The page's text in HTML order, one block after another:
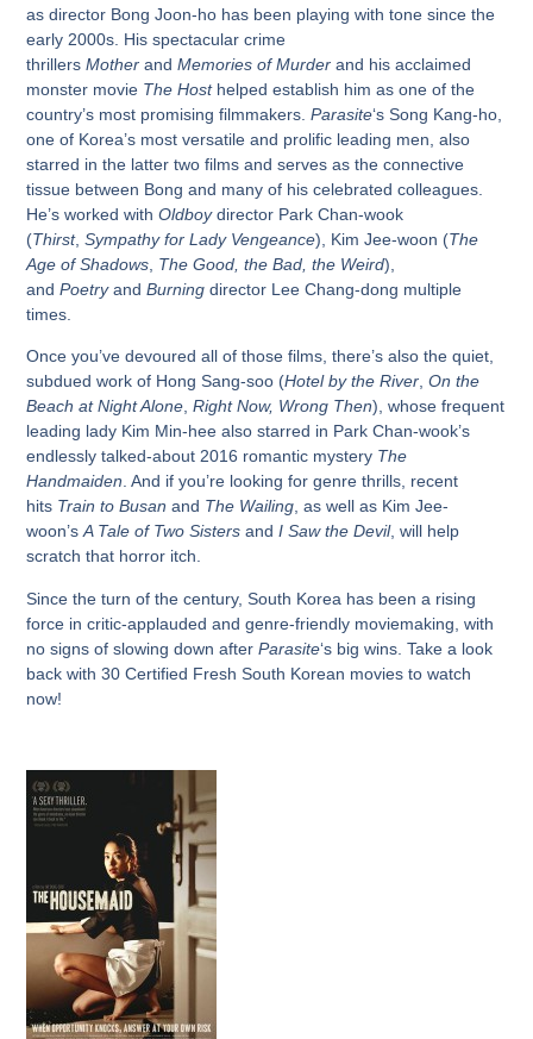
as director Bong Joon-ho has been playing with tone since the
early 2000s. His spectacular crime
thrillersMother andMemories of Murder and his acclaimed
monster movie The Hosthelped establish him as one of the
country’s most promising filmmakers.Parasite‘s Song Kang-ho,
one of Korea’s most versatile and prolific leading men, also
starred in the latter two films and serves as the connective
tissue between Bong and many of his celebrated colleagues.
He’s worked withOldboydirector Park Chan-wook
(Thirst,Sympathy for Lady Vengeance), Kim Jee-woon (The
Age of Shadows The Good, the Bad, the Weird),
andPoetryandBurning director Lee Chang-dong multiple
times.
Once you’ve devoured all of those films, there’s also the quiet,
subdued work of Hong Sang-soo (Hotel by the River ,On the
Beach at Night Alone ,Right Now, Wrong Then), whose frequent
leading lady Kim Min-hee also starred in Park Chan-wook’s
endlessly talked-about 2016 romantic mystery The
Handmaiden . And if you’re looking for genre thrills, recent
hits Train to Busan and The Wailing , as well as Kim Jee-
woon’sA Tale of Two Sisters andI Saw the Devil, will help
scratch that horror itch.
Since the turn of the century, South Korea has been a rising
force in critic-applauded and genre-friendly moviemaking, with
no signs of slowing down afterParasite‘s big wins. Take a look
back with 30 Certified Fresh South Korean movies to watch
now!